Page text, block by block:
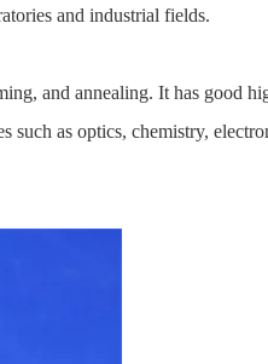
and industrial fields.
and annealing. It has good
as optics, chemistry,